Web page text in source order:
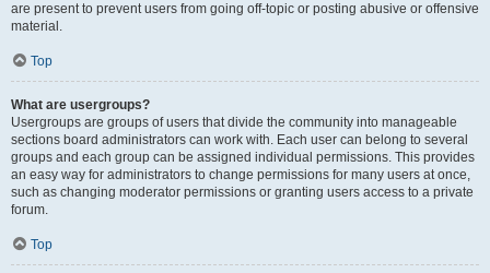
are present to prevent users from going off-topic or posting abusive or offensive
material.
Top
What are usergroups?
Usergroups are groups of users that divide the community into manageable
sections board administrators can work with. Each user can belong to several
groups and each group can be assigned individual permissions. This provides
an easy way for administrators to change permissions for many users at once,
such as changing moderator permissions or granting users access to a private
forum.
Top